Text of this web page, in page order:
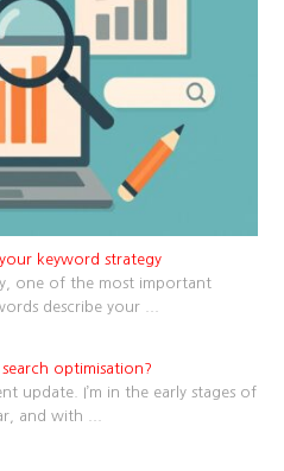
keyword strategy
one of the most important
describe your
optimisation?
update. I’m in the early stages of
and with